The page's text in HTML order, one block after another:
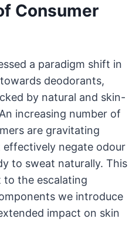
Consumer
a paradigm shift in
deodorants,
by natural and skin-
increasing number of
are gravitating
negate odour
to sweat naturally. This
to the escalating
we introduce
impact on skin